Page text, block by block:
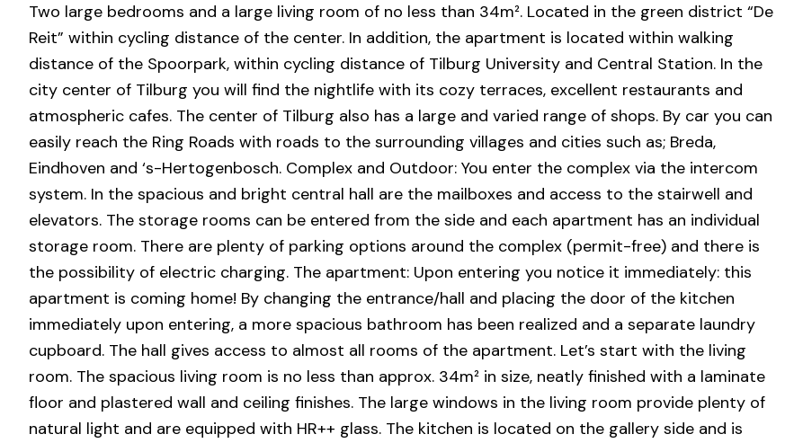
Two large bedrooms and a large living room of no less than 34m². Located in the green district “De
Reit” within cycling distance of the center. In addition, the apartment is located within walking
distance of the Spoorpark, within cycling distance of Tilburg University and Central Station. In the
city center of Tilburg you will find the nightlife with its cozy terraces, excellent restaurants and
atmospheric cafes. The center of Tilburg also has a large and varied range of shops. By car you can
easily reach the Ring Roads with roads to the surrounding villages and cities such as; Breda,
Eindhoven and ‘s-Hertogenbosch. Complex and Outdoor: You enter the complex via the intercom
system. In the spacious and bright central hall are the mailboxes and access to the stairwell and
elevators. The storage rooms can be entered from the side and each apartment has an individual
storage room. There are plenty of parking options around the complex (permit-free) and there is
the possibility of electric charging. The apartment: Upon entering you notice it immediately: this
apartment is coming home! By changing the entrance/hall and placing the door of the kitchen
immediately upon entering, a more spacious bathroom has been realized and a separate laundry
cupboard. The hall gives access to almost all rooms of the apartment. Let’s start with the living
room. The spacious living room is no less than approx. 34m² in size, neatly finished with a laminate
floor and plastered wall and ceiling finishes. The large windows in the living room provide plenty of
natural light and are equipped with HR++ glass. The kitchen is located on the gallery side and is